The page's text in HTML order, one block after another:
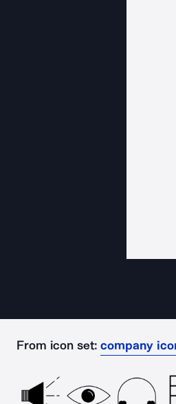
From icon set: company